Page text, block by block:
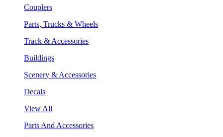
Couplers
Parts, Trucks & Wheels
Track & Accessories
Buildings
Scenery & Accessories
Decals
View All
Parts And Accessories